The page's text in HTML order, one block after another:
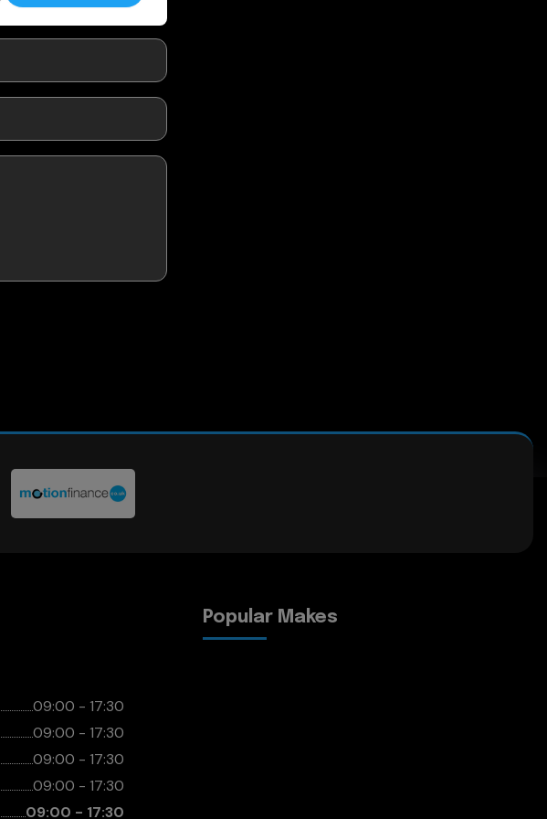
09:00 - 17:30
09:00 - 17:30
09:00 - 17:30
09:00 - 17:30
09:00 - 17:30
Popular Makes